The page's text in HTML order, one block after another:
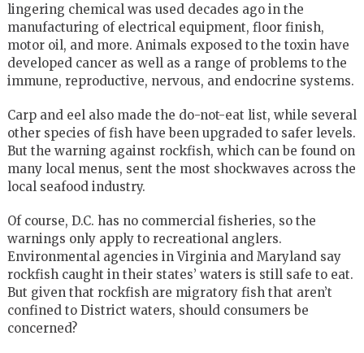
lingering chemical was used decades ago in the
manufacturing of electrical equipment, floor finish,
motor oil, and more. Animals exposed to the toxin have
developed cancer as well as a range of problems to the
immune, reproductive, nervous, and endocrine systems.
Carp and eel also made the do-not-eat list, while several
other species of fish have been upgraded to safer levels.
But the warning against rockfish, which can be found on
many local menus, sent the most shockwaves across the
local seafood industry.
Of course, D.C. has no commercial fisheries, so the
warnings only apply to recreational anglers.
Environmental agencies in Virginia and Maryland say
rockfish caught in their states’ waters is still safe to eat.
But given that rockfish are migratory fish that aren’t
confined to District waters, should consumers be
concerned?